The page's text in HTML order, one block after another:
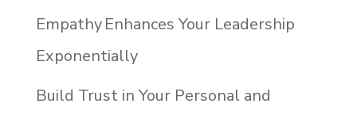
Empathy Enhances Your Leadership
Exponentially
Build Trust in Your Personal and